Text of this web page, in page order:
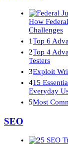
How
Challenges
1Top 6
2Top 4
Testers
3Exploit
415
Everyday
5Most
SEO